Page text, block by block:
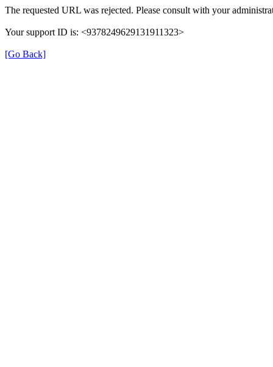
The requested URL was rejected. Please consult with your
Your support ID is: <9378249629131911323>
[Go Back]